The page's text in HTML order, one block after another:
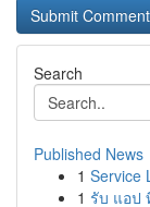
Search
Published News
1 Service
1 รับ แอป